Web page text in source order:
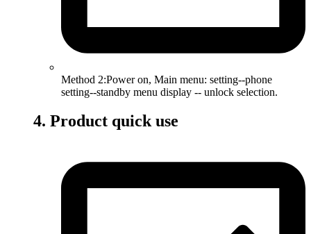
Method 2:Power on, Main menu: setting--phone
setting--standby menu display -- unlock selection.
4. Product quick use